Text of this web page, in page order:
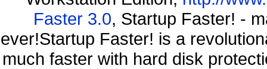
Faster 3.0, Startup Faster! -
ever!Startup Faster! is a
much faster with hard disk